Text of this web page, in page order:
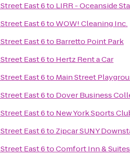
East 6to LIRR - Oceanside
East 6toWOW! Cleaning Inc.
East 6to Barretto Point Park
East 6to Hertz Rent a Car
East 6to Main Street
East 6to Dover Business
East 6to New York Sports
East 6to Zipcar SUNY
East 6toComfort Inn & Suites